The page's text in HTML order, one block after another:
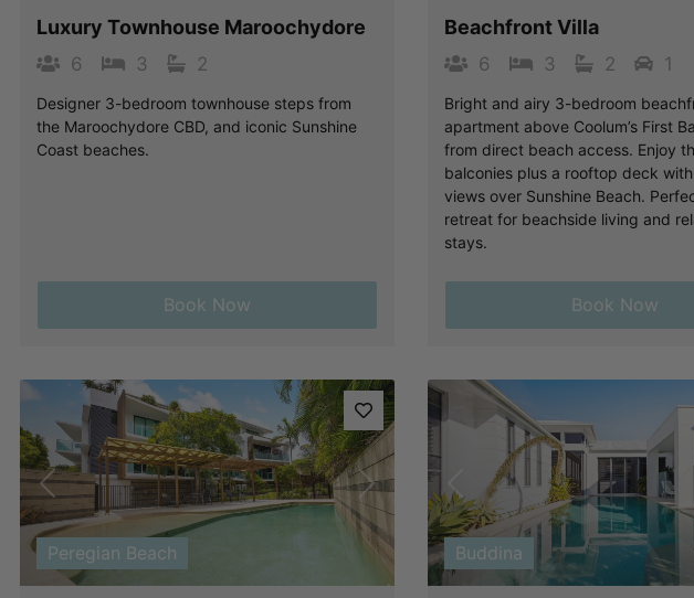
Luxury Townhouse Maroochydore
6 3 2
Designer 3-bedroom townhouse steps from
the Maroochydore CBD, and iconic Sunshine
Coast beaches.
Book Now
Beachfront Villa
6 3 2 1
Bright and airy 3-bedroom
apartment above Coolum’s First
from direct beach access. Enjoy
balconies plus a rooftop deck
views over Sunshine Beach.
retreat for beachside living and
stays.
Book Now
Previous Next
Peregian Beach
Previous
Buddina